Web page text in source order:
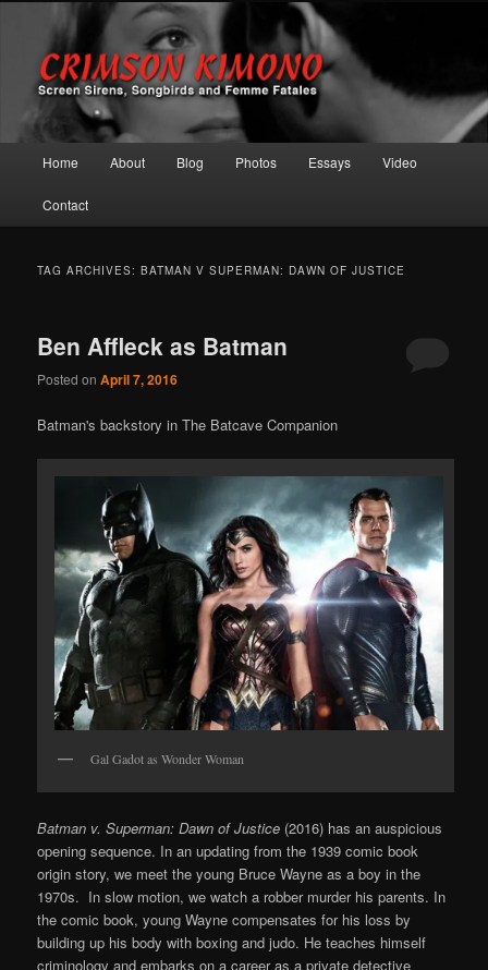
Crimson Kimono
Screen Sirens, Songbirds and Femme Fatales
Skip to primary content
Skip to secondary content
Home About Blog Photos Essays Video
Contact
TAG ARCHIVES:BATMAN V SUPERMAN: DAWN OF JUSTICE
Ben Affleck as Batman
Posted onApril 7, 2016
Batman's backstory in The Batcave Companion
Gal Gadot as Wonder Woman
Batman v. Superman: Dawn of Justice (2016) has an auspicious
opening sequence. In an updating from the 1939 comic book
origin story, we meet the young Bruce Wayne as a boy in the
1970s. In slow motion, we watch a robber murder his parents. In
the comic book, young Wayne compensates for his loss by
building up his body with boxing and judo. He teaches himself
criminology and embarks on a career as a private detective